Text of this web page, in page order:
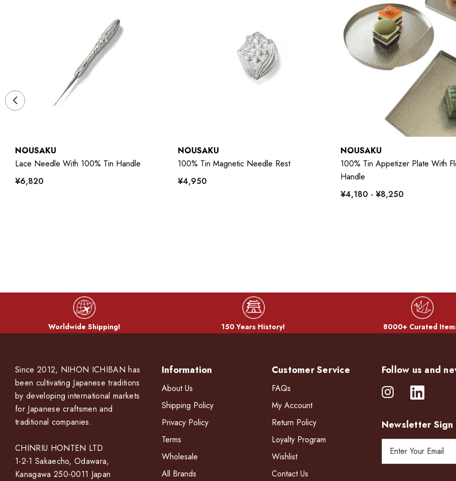
NOUSAKU
Lace Needle With 100% Tin Handle
¥6,820
NOUSAKU
100% Tin Magnetic Needle Rest
¥4,950
NOUSAKU
100% Tin Appetizer Plate With
Handle
¥4,180 - ¥8,250
Worldwide Shipping! 150 Years History! 8000+ Curated
Since 2012, NIHON ICHIBAN has
been cultivating Japanese traditions
by developing international markets
for Japanese craftsmen and
traditional companies.
CHINRIU HONTEN LTD
1-2-1 Sakaecho, Odawara,
Kanagawa 250-0011 Japan
Information
About Us
Shipping Policy
Privacy Policy
Terms
Wholesale
All Brands
Customer Service
FAQs
My Account
Return Policy
Loyalty Program
Wishlist
Contact Us
Follow us and
Newsletter Sign